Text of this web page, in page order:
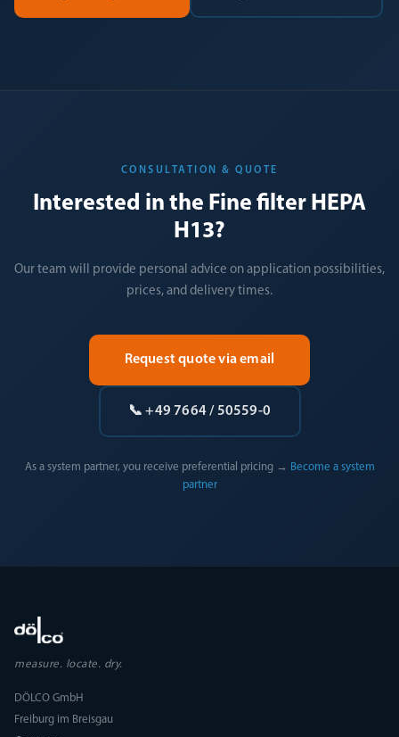
CONSULTATION & QUOTE
Interested in the Fine filter HEPA
H13?
Our team will provide personal advice on application possibilities,
prices, and delivery times.
Request quote via email
📞 +49 7664 / 50559-0
As a system partner, you receive preferential pricing →
Become a system
partner
measure. locate. dry.
DÖLCO GmbH
Freiburg im Breisgau